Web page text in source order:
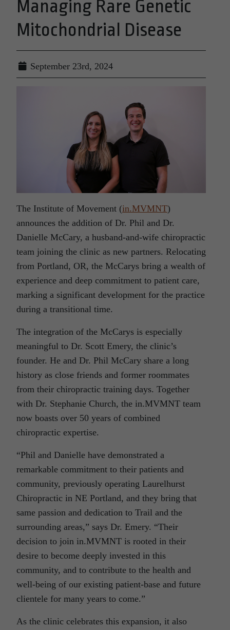
Managing Rare Genetic
Mitochondrial Disease
September 23rd, 2024
The Institute of Movement (in.MVMNT)
announces the addition of Dr. Phil and Dr.
Danielle McCary, a husband-and-wife chiropractic
team joining the clinic as new partners. Relocating
from Portland, OR, the McCarys bring a wealth of
experience and deep commitment to patient care,
marking a significant development for the practice
during a transitional time.
The integration of the McCarys is especially
meaningful to Dr. Scott Emery, the clinic’s
founder. He and Dr. Phil McCary share a long
history as close friends and former roommates
from their chiropractic training days. Together
with Dr. Stephanie Church, the in.MVMNT team
now boasts over 50 years of combined
chiropractic expertise.
“Phil and Danielle have demonstrated a
remarkable commitment to their patients and
community, previously operating Laurelhurst
Chiropractic in NE Portland, and they bring that
same passion and dedication to Trail and the
surrounding areas,” says Dr. Emery. “Their
decision to join in.MVMNT is rooted in their
desire to become deeply invested in this
community, and to contribute to the health and
well-being of our existing patient-base and future
clientele for many years to come.”
As the clinic celebrates this expansion, it also